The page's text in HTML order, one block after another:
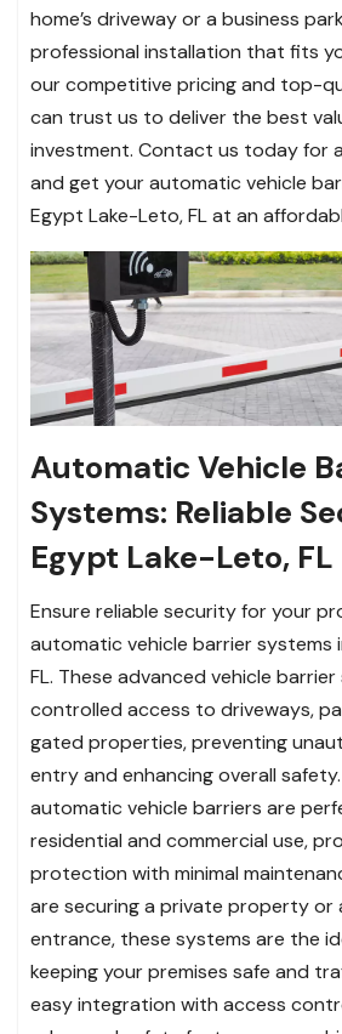
home’s driveway or a business
professional installation that fits
our competitive pricing and top-
can trust us to deliver the best
investment. Contact us today for
and get your automatic vehicle
Egypt Lake-Leto, FL at an
Automatic Vehicle
Systems: Reliable
Egypt Lake-Leto, FL
Ensure reliable security for your
automatic vehicle barrier systems
FL. These advanced vehicle
controlled access to driveways,
gated properties, preventing
entry and enhancing overall
automatic vehicle barriers are
residential and commercial use,
protection with minimal
are securing a private property or
entrance, these systems are the
keeping your premises safe and
easy integration with access